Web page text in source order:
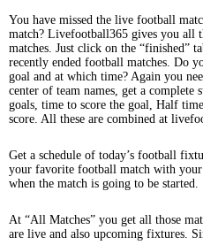
You have missed the live football
match? Livefootball365 gives you all
matches. Just click on the “finished”
recently ended football matches. Do
goal and at which time? Again you
center of team names, get a complete
goals, time to score the goal, Half
score. All these are combined at
Get a schedule of today’s football
your favorite football match with
when the match is going to be started.
At “All Matches” you get all those
are live and also upcoming fixtures.